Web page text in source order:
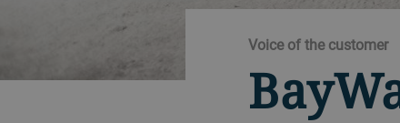
Voice of the customer